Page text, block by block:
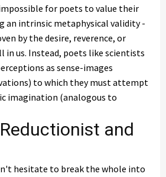
for poets to value their
an intrinsic metaphysical validity -
by the desire, reverence, or
us. Instead, poets like scientists
as sense-images
to which they must attempt
imagination (analogous to
and
hesitate to break the whole into